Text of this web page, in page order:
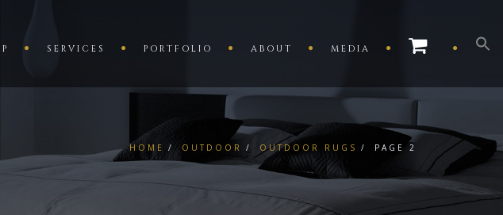
SERVICES PORTFOLIO ABOUT MEDIA
HOME OUTDOOR OUTDOOR RUGS PAGE 2